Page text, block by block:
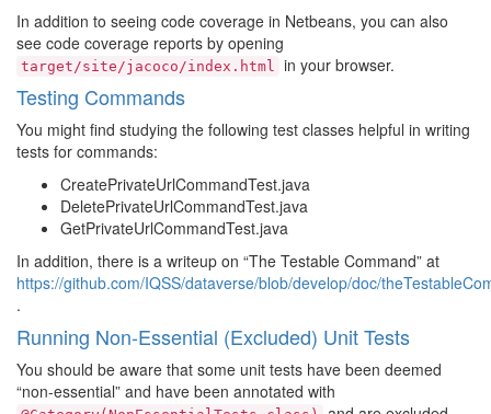
In addition to seeing code coverage in Netbeans, you can also
see code coverage reports by opening
target/site/jacoco/index.html in your browser.
Testing Commands
You might find studying the following test classes helpful in writing
tests for commands:
CreatePrivateUrlCommandTest.java
DeletePrivateUrlCommandTest.java
GetPrivateUrlCommandTest.java
In addition, there is a writeup on “The Testable Command” at
https://github.com/IQSS/dataverse/blob/develop/doc/
.
Running Non-Essential (Excluded) Unit Tests
You should be aware that some unit tests have been deemed
“non-essential” and have been annotated with